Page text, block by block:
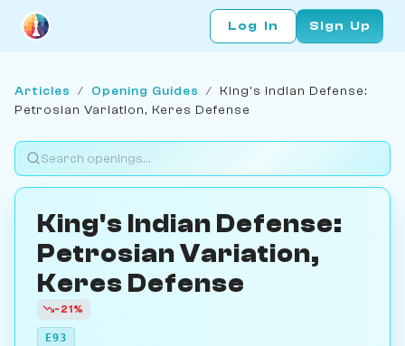
Log In Sign Up
Articles / Opening Guides / King's Indian Defense:
Petrosian Variation, Keres Defense
King's Indian Defense:
Petrosian Variation,
Keres Defense
-21%
E93